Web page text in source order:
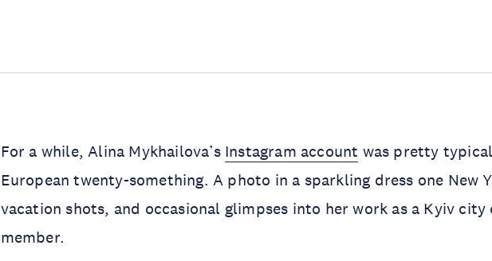
For a while, Alina Mykhailova’s Instagram account was pretty
European twenty-something. A photo in a sparkling dress one New
vacation shots, and occasional glimpses into her work as a Kyiv city
member.